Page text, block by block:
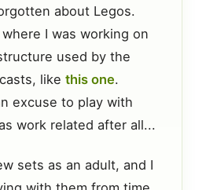
about Legos.
I was working on
used by the
like this one.
excuse to play with
work related after all...
sets as an adult, and I